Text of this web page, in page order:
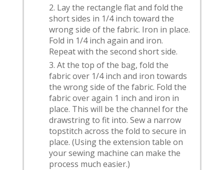
Lay the rectangle flat and fold the
short sides in 1/4 inch toward the
wrong side of the fabric. Iron in place.
Fold in 1/4 inch again and iron.
Repeat with the second short side.
At the top of the bag, fold the
fabric over 1/4 inch and iron towards
the wrong side of the fabric. Fold the
fabric over again 1 inch and iron in
place. This will be the channel for the
drawstring to fit into. Sew a narrow
topstitch across the fold to secure in
place. (Using the extension table on
your sewing machine can make the
process much easier.)